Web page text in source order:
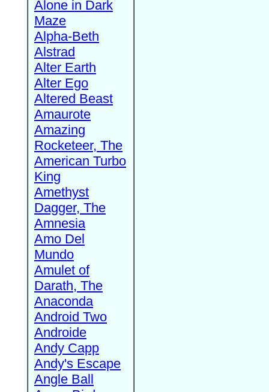
Alone in Dark
Maze
Alpha-Beth
Alstrad
Alter Earth
Alter Ego
Altered Beast
Amaurote
Amazing
Rocketeer, The
American Turbo
King
Amethyst
Dagger, The
Amnesia
Amo Del
Mundo
Amulet of
Darath, The
Anaconda
Android Two
Androide
Andy Capp
Andy's Escape
Angle Ball